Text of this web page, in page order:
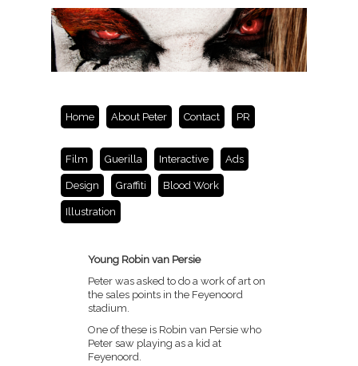
Home About Peter Contact PR
Film Guerilla Interactive Ads
Design Graffiti Blood Work
Illustration
Young Robin van Persie
Peter was asked to do a work of art on
the sales points in the Feyenoord
stadium.
One of these is Robin van Persie who
Peter saw playing as a kid at
Feyenoord.